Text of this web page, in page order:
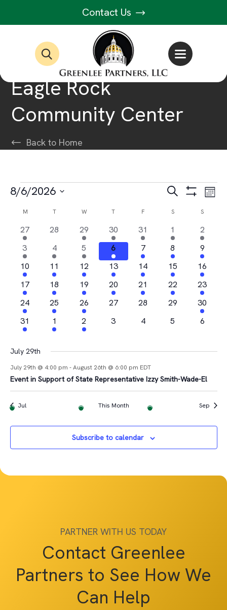
Contact Us
Eagle Rock
Community Center
Back to Home
Events
Events
Search
and
Views
Search
Show
Filters
Month
8/6/2026
Calendar
of
Events
M TTUESDAY W WEDNESDAY
T THURSDAYF SSATURDAYS
2
events
27
0
28
1
event
29
4
events
30
1
event
31
1
event
1
1
event
2
4
events
3
2
events
4
1
event
5
1
event
6
2
events
7
2
events
8
1
event
9
2
events
10
2
events
11
1
event
12
2
events
13
3
events
14
1
event
15
1
event
16
2
events
17
2
events
18
1
event
19
3
events
20
2
events
21
1
event
22
2
events
23
4
events
24
1
event
25
2
events
26
0
27
0
28
0
29
1
event
30
1
event
31
1
event
1
1
event
2
0
3
0
4
0
5
0
6
July 29th
July 29th @ 4:00 pm -August 26th @ 6:00 pm EDT
Event in Support of State Representative Izzy Smith-Wade-El
Jul This Month Sep
Subscribe to calendar
PARTNER WITH US TODAY
Contact Greenlee
Partners to See How We
Can Help